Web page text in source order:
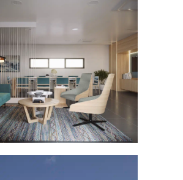
VIP LOUNGE
Others